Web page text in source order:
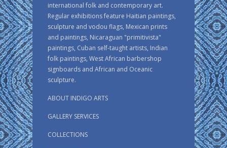
international folk and contemporary art.
Regular exhibitions feature Haitian paintings,
sculpture and vodou flags, Mexican prints
and paintings, Nicaraguan "primitivista"
paintings, Cuban self-taught artists, Indian
folk paintings, West African barbershop
signboards and African and Oceanic
sculpture.
ABOUT INDIGO ARTS
GALLERY SERVICES
COLLECTIONS